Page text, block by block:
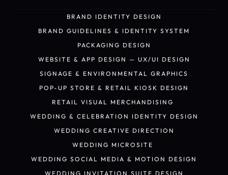
BRAND IDENTITY DESIGN
BRAND GUIDELINES & IDENTITY SYSTEM
PACKAGING DESIGN
WEBSITE & APP DESIGN — UX/UI DESIGN
SIGNAGE & ENVIRONMENTAL GRAPHICS
POP-UP STORE & RETAIL KIOSK DESIGN
RETAIL VISUAL MERCHANDISING
WEDDING & CELEBRATION IDENTITY DESIGN
WEDDING CREATIVE DIRECTION
WEDDING MICROSITE
WEDDING SOCIAL MEDIA & MOTION DESIGN
WEDDING INVITATION SUITE DESIGN